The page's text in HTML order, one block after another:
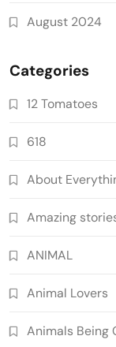
August 2024
Categories
12 Tomatoes
618
About
Amazing
ANIMAL
Animal Lovers
Animals Being